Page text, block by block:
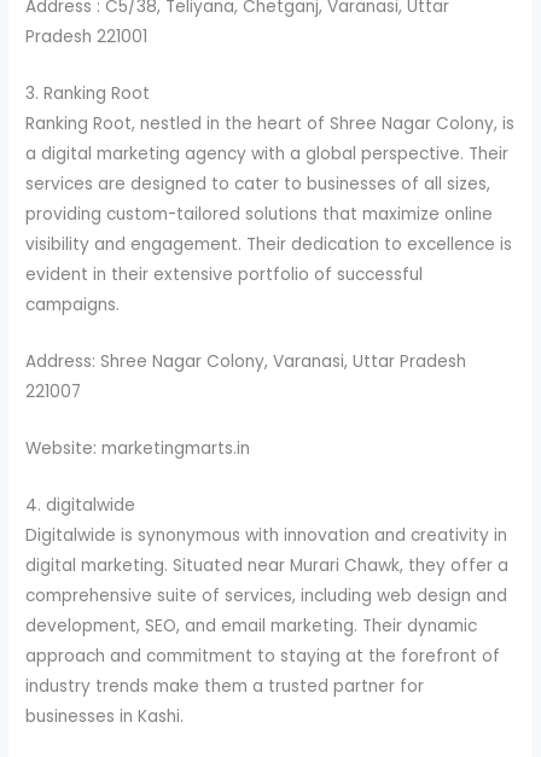
Address : C5/38, Teliyana, Chetganj, Varanasi, Uttar
Pradesh 221001
3. Ranking Root
Ranking Root, nestled in the heart of Shree Nagar Colony, is
a digital marketing agency with a global perspective. Their
services are designed to cater to businesses of all sizes,
providing custom-tailored solutions that maximize online
visibility and engagement. Their dedication to excellence is
evident in their extensive portfolio of successful
campaigns.
Address: Shree Nagar Colony, Varanasi, Uttar Pradesh
221007
Website: marketingmarts.in
4. digitalwide
Digitalwide is synonymous with innovation and creativity in
digital marketing. Situated near Murari Chawk, they offer a
comprehensive suite of services, including web design and
development, SEO, and email marketing. Their dynamic
approach and commitment to staying at the forefront of
industry trends make them a trusted partner for
businesses in Kashi.